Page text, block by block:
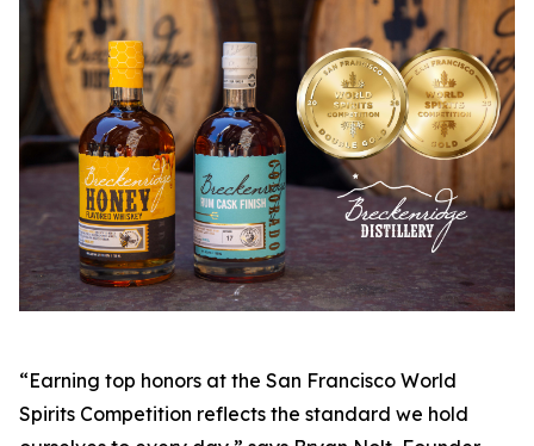
“Earning top honors at the San Francisco World
Spirits Competition reflects the standard we hold